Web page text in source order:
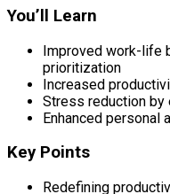
You’ll Learn
Improved work-life
prioritization
Increased
Stress reduction by
Enhanced
Key Points
Redefining